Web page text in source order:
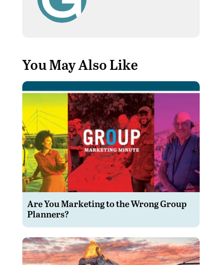
You May Also Like
Are You Marketing to the Wrong Group
Planners?